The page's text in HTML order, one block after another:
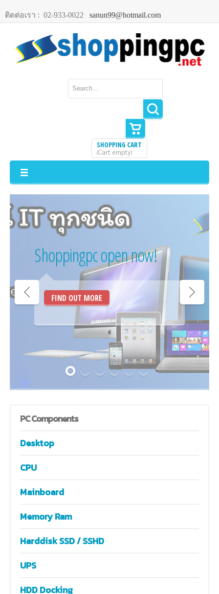
ติดต่อเรา : 02-933-0022 sanun99@hotmail.com
SHOPPING CART
(Cart empty)
Shoppingpc open now!
FIND OUT MORE
PCComponents
Desktop
CPU
Mainboard
Memory Ram
Harddisk SSD / SSHD
UPS
HDD Docking